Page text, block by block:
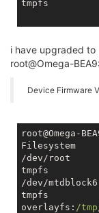
i have upgraded to
root@Omega-
Device Firmware
root@Omega-
overlayfs: